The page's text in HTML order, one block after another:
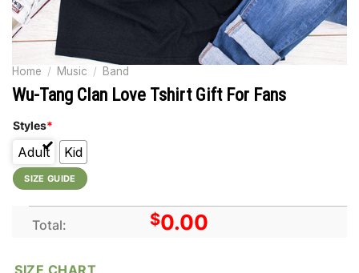
Home / Music / Band
Wu-Tang Clan Love Tshirt Gift For Fans
Styles*
Adult Kid
SIZE GUIDE
Total: $0.00